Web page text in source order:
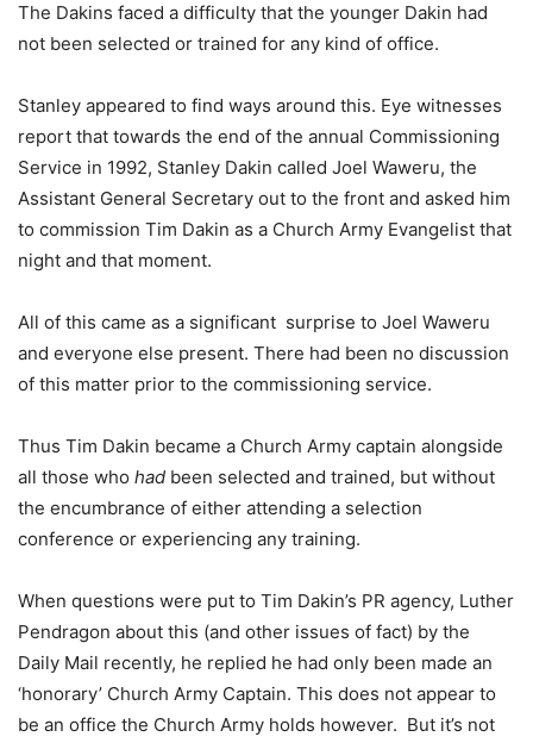
The Dakins faced a difficulty that the younger Dakin had
not been selected or trained for any kind of office.
Stanley appeared to find ways around this. Eye witnesses
report that towards the end of the annual Commissioning
Service in 1992, Stanley Dakin called Joel Waweru, the
Assistant General Secretary out to the front and asked him
to commission Tim Dakin as a Church Army Evangelist that
night and that moment.
All of this came as a significant surprise to Joel Waweru
and everyone else present. There had been no discussion
of this matter prior to the commissioning service.
Thus Tim Dakin became a Church Army captain alongside
all those who had been selected and trained, but without
the encumbrance of either attending a selection
conference or experiencing any training.
When questions were put to Tim Dakin’s PR agency, Luther
Pendragon about this (and other issues of fact) by the
Daily Mail recently, he replied he had only been made an
‘honorary’ Church Army Captain. This does not appear to
be an office the Church Army holds however. But it’s not